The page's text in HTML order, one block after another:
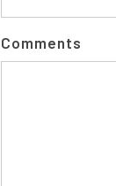
Comments